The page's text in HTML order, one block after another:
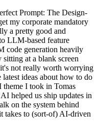
Prompt: The Design-
my corporate mandatory
a pretty good and
LLM-based feature
code generation heavily
at a blank screen
not really worth worrying
ideas about how to do
I took in Tomas
helped us ship updates in
on the system behind
takes to (sort-of) AI-driven